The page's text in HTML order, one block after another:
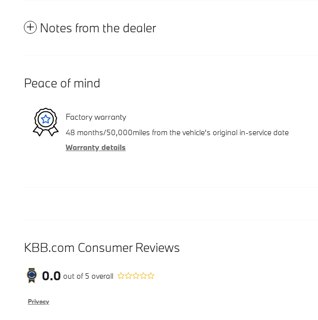
Notes from the dealer
Peace of mind
Factory warranty
48 months/50,000miles from the vehicle's original in-service date
Warranty details
KBB.com Consumer Reviews
0.0 out of 5 overall
Privacy